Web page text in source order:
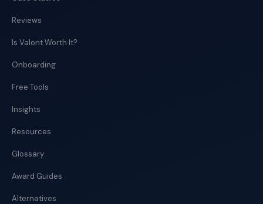
Reviews
Is Valont Worth It?
Onboarding
Free Tools
Insights
Resources
Glossary
Award Guides
Alternatives